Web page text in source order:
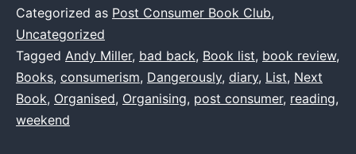
to
them
all
Categorized as Post Consumer Book Club,
Uncategorized
Tagged Andy Miller, bad back, Book list, book review,
Books, consumerism, Dangerously, diary, List, Next
Book, Organised, Organising, post consumer, reading,
weekend